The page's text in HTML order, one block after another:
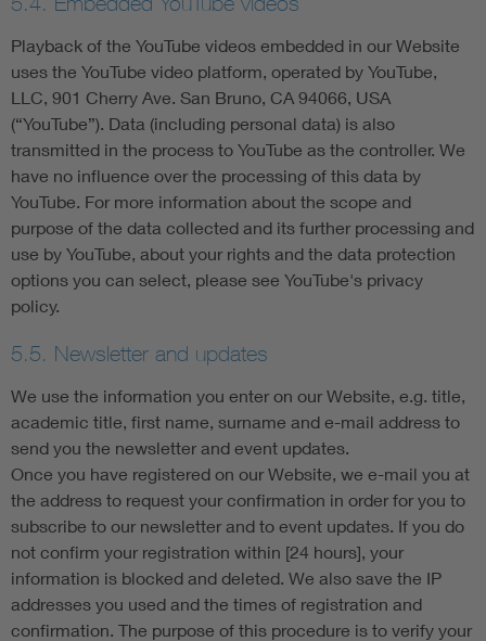
Playback of the YouTube videos embedded in our Website
uses the YouTube video platform, operated by YouTube,
LLC, 901 Cherry Ave. San Bruno, CA 94066, USA
(“YouTube”). Data (including personal data) is also
transmitted in the process to YouTube as the controller. We
have no influence over the processing of this data by
YouTube. For more information about the scope and
purpose of the data collected and its further processing and
use by YouTube, about your rights and the data protection
options you can select, please see YouTube's privacy
policy.
5.5. Newsletter and updates
We use the information you enter on our Website, e.g. title,
academic title, first name, surname and e-mail address to
send you the newsletter and event updates.
Once you have registered on our Website, we e-mail you at
the address to request your confirmation in order for you to
subscribe to our newsletter and to event updates. If you do
not confirm your registration within [24 hours], your
information is blocked and deleted. We also save the IP
addresses you used and the times of registration and
confirmation. The purpose of this procedure is to verify your